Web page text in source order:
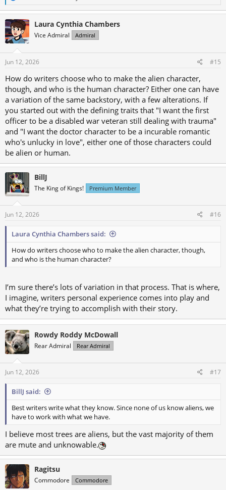
a
c
t
i
o
n
s
Laura Cynthia Chambers
Vice Admiral Admiral
Jun 12, 2026 #15
How do writers choose who to make the alien character,
though, and who is the human character? Either one can have
a variation of the same backstory, with a few alterations. If
you started out with the defining traits that "I want the first
officer to be a disabled war veteran still dealing with trauma"
and "I want the doctor character to be a incurable romantic
who's unlucky in love", either one of those characters could
be alien or human.
BillJ
The King of Kings! Premium Member
Jun 12, 2026 #16
Laura Cynthia Chambers said:
How do writers choose who to make the alien character, though,
and who is the human character?
I’m sure there’s lots of variation in that process. That is where,
I imagine, writers personal experience comes into play and
what they’re trying to accomplish with their story.
Rowdy Roddy McDowall
Rear Admiral Rear Admiral
Jun 12, 2026 #17
BillJ said:
Best writers write what they know. Since none of us know aliens, we
have to work with what we have.
I believe most trees are aliens, but the vast majority of them
are mute and unknowable.
Ragitsu
Commodore Commodore